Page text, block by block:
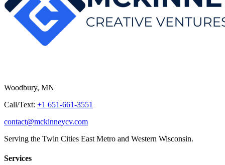
Woodbury, MN
Call/Text: +1 651-661-3551
contact@mckinneycv.com
Serving the Twin Cities East Metro and Western Wisconsin.
Services